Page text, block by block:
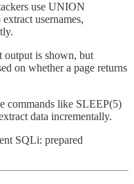
use UNION
usernames,
is shown, but
on whether a page returns
commands like SLEEP(5)
data incrementally.
SQLi: prepared